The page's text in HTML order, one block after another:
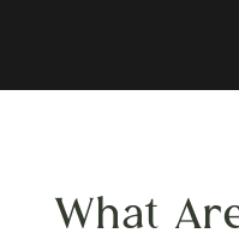
What